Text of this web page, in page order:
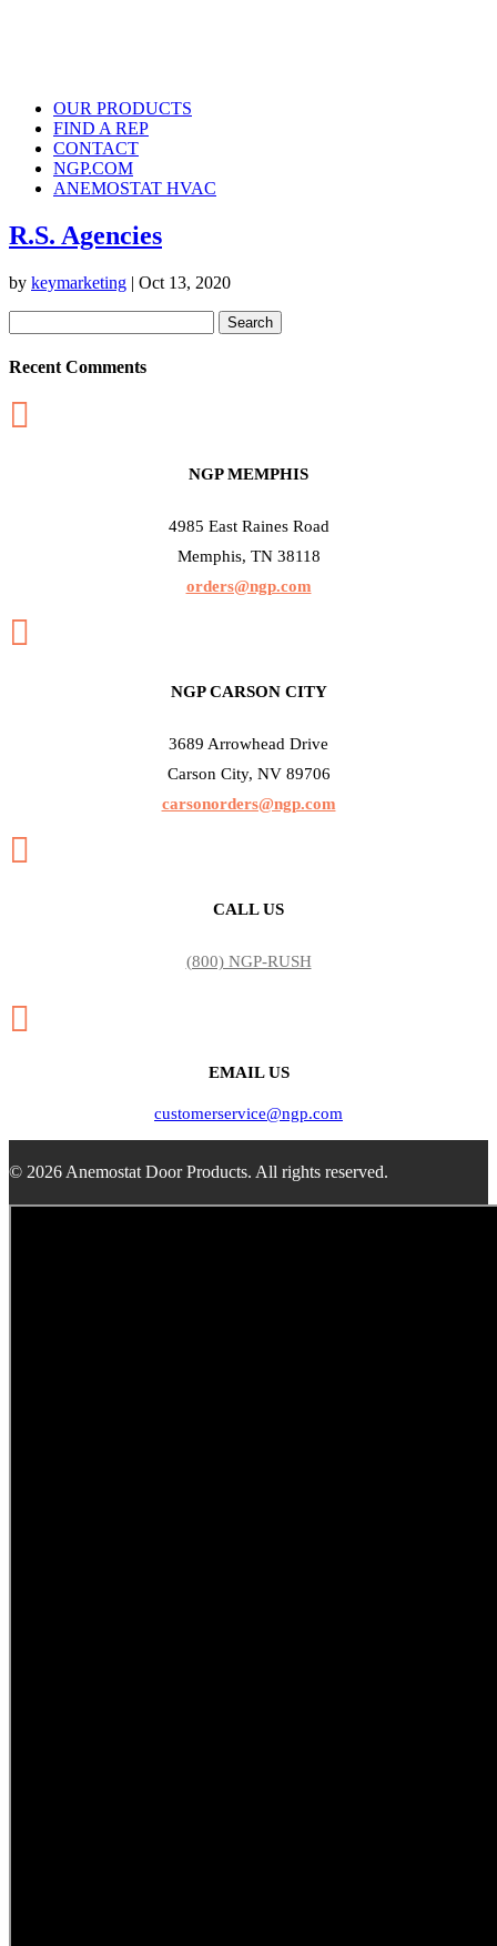
OUR PRODUCTS
FIND A REP
CONTACT
NGP.COM
ANEMOSTAT HVAC
R.S. Agencies
by keymarketing | Oct 13, 2020
for:
Recent Comments

NGP MEMPHIS
4985 East Raines Road
Memphis, TN 38118
orders@ngp.com

NGP CARSON CITY
3689 Arrowhead Drive
Carson City, NV 89706
carsonorders@ngp.com

CALL US
(800) NGP-RUSH

EMAIL US
customerservice@ngp.com
© 2026 Anemostat Door Products. All rights reserved.